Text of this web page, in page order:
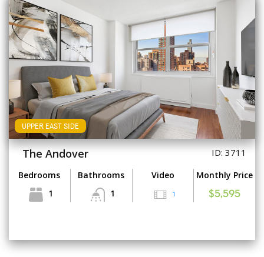
UPPER EAST SIDE
The Andover ID: 3711
Bedrooms
1
Bathrooms
1
Video
1
Monthly Price
$5,595